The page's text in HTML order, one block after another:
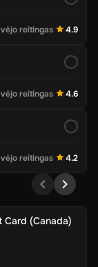
reitingas 4.9
reitingas 4.6
reitingas 4.2
Card (Canada)